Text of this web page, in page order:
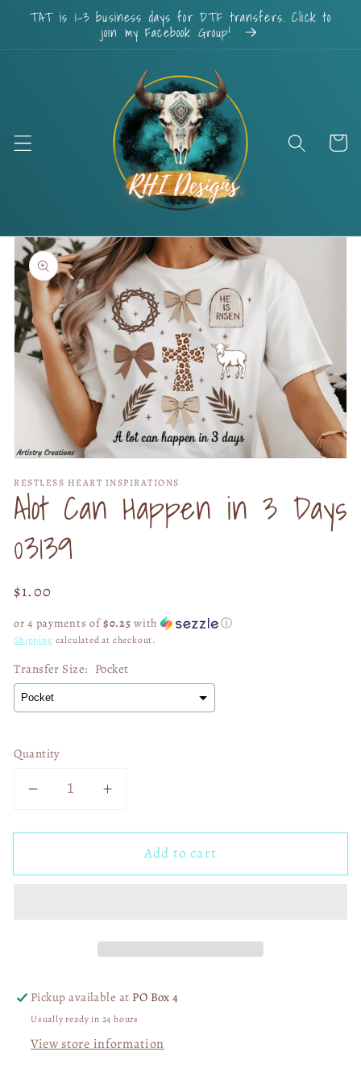
Skip to
content
TAT is 1-3 business days for DTF transfers. Click to
join my Facebook Group!
Cart
Skip to
product
information
1
in
modal
RESTLESS HEART INSPIRATIONS
Alot Can Happen in 3 Days
03139
Regular
$1.00
or 4 payments of$0.25 with ⓘ
Shipping calculated at checkout.
Transfer Size: Pocket
Quantity
Decrease
for
Can
Increase
for
Can
Add to cart
Pickup available at PO Box 4
Usually ready in 24 hours
View store information